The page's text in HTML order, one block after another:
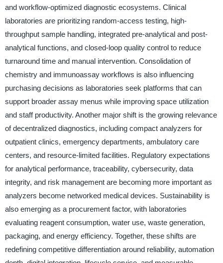
and workflow-optimized diagnostic ecosystems. Clinical
laboratories are prioritizing random-access testing, high-
throughput sample handling, integrated pre-analytical and post-
analytical functions, and closed-loop quality control to reduce
turnaround time and manual intervention. Consolidation of
chemistry and immunoassay workflows is also influencing
purchasing decisions as laboratories seek platforms that can
support broader assay menus while improving space utilization
and staff productivity. Another major shift is the growing relevance
of decentralized diagnostics, including compact analyzers for
outpatient clinics, emergency departments, ambulatory care
centers, and resource-limited facilities. Regulatory expectations
for analytical performance, traceability, cybersecurity, data
integrity, and risk management are becoming more important as
analyzers become networked medical devices. Sustainability is
also emerging as a procurement factor, with laboratories
evaluating reagent consumption, water use, waste generation,
packaging, and energy efficiency. Together, these shifts are
redefining competitive differentiation around reliability, automation